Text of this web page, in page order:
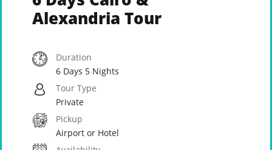
Alexandria Tour
Duration
6 Days 5 Nights
Tour Type
Private
Pickup
Airport or Hotel